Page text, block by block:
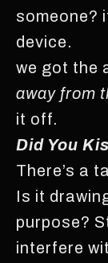
someone?
device.
we got the
away from
it off.
Did You
There’s a
Is it
purpose?
interfere